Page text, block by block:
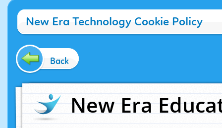
New Era Technology Cookie Policy
Back
New Era